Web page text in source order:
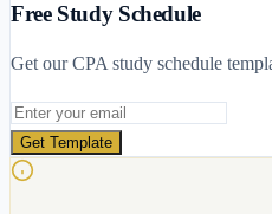
Free Study Schedule
Get our CPA study schedule
Email address
Get Template